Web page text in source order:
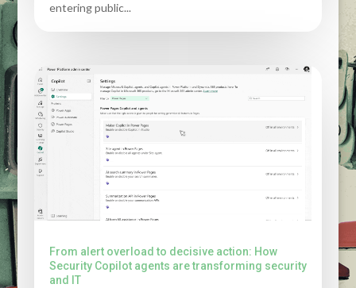
entering public...
From alert overload to decisive action: How
Security Copilot agents are transforming security
and IT